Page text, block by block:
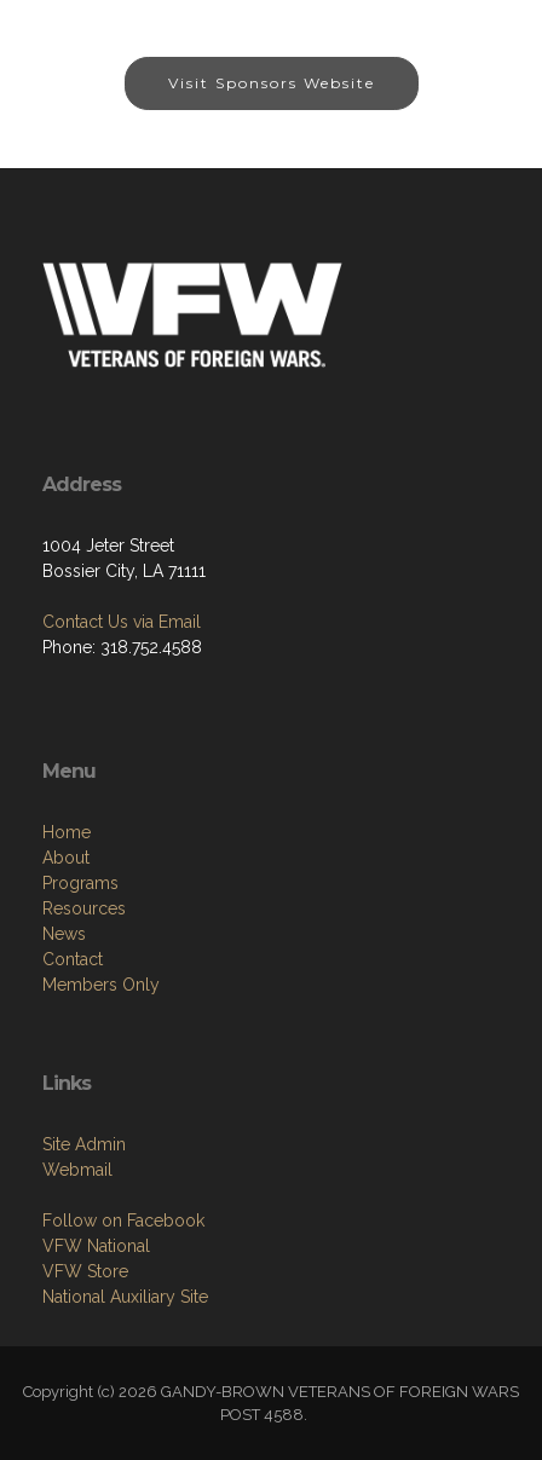
Visit Sponsors Website
Address
1004 Jeter Street
Bossier City, LA 71111
Contact Us via Email
Phone: 318.752.4588
Menu
Home
About
Programs
Resources
News
Contact
Members Only
Links
Site Admin
Webmail
Follow on Facebook
VFW National
VFW Store
National Auxiliary Site
Copyright (c) 2026 GANDY-BROWN VETERANS OF FOREIGN WARS
POST 4588.